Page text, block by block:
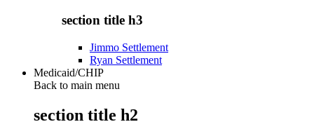
section title h3
Jimmo Settlement
Ryan Settlement
Medicaid/CHIP
Back to main menu
section title h2